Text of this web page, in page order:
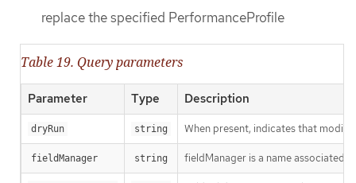
replace the specified PerformanceProfile
Table 19. Query parameters
Parameter Type Description
dryRun string When present, indicates that
fieldManager string fieldManager is a name associated